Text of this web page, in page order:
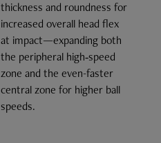
thickness and roundness for
increased overall head flex
at impact—expanding both
the peripheral high‑speed
zone and the even-faster
central zone for higher ball
speeds.